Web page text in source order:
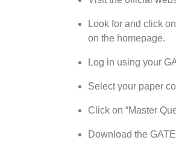
Look for and click
on the homepage.
Log in using your
Select your paper
Click on “Master
Download the